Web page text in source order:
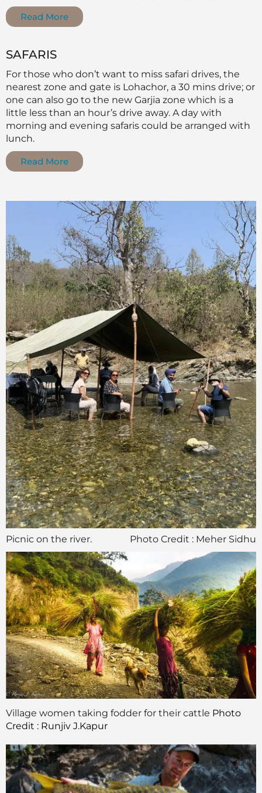
Read More
SAFARIS
For those who don’t want to miss safari drives, the
nearest zone and gate is Lohachor, a 30 mins drive; or
one can also go to the new Garjia zone which is a
little less than an hour’s drive away. A day with
morning and evening safaris could be arranged with
lunch.
Read More
Picnic on the river. Photo Credit : Meher Sidhu
Village women taking fodder for their cattle Photo
Credit : Runjiv J.Kapur